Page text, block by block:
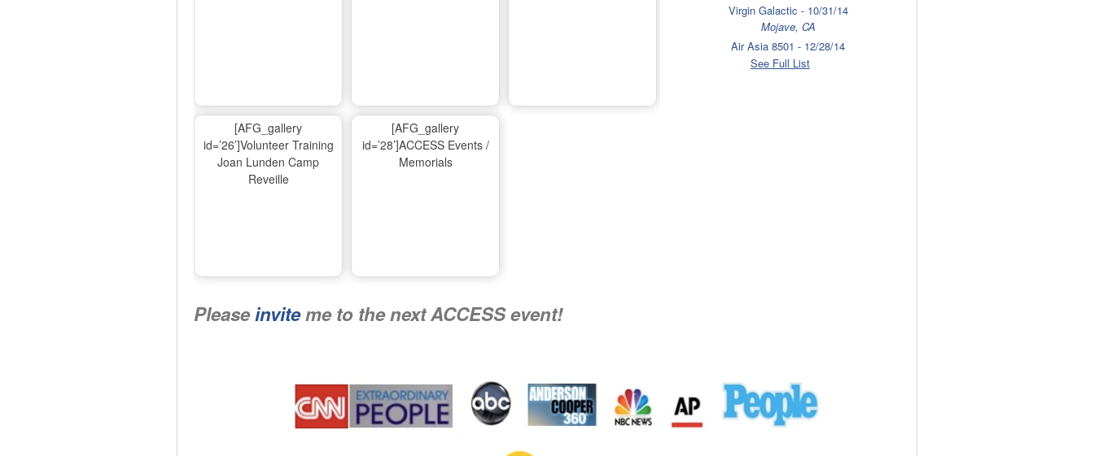
[AFG_gallery
id=’26’]Volunteer Training
Joan Lunden Camp
Reveille
[AFG_gallery
id=’28’]ACCESS Events /
Memorials
Pleaseinviteme to the next ACCESS event!
Virgin Galactic - 10/31/14
Mojave, CA
Air Asia 8501 - 12/28/14
Surabaya
Mexico
Private Plane - 3/16/11
Long Beach, CA
See Full List